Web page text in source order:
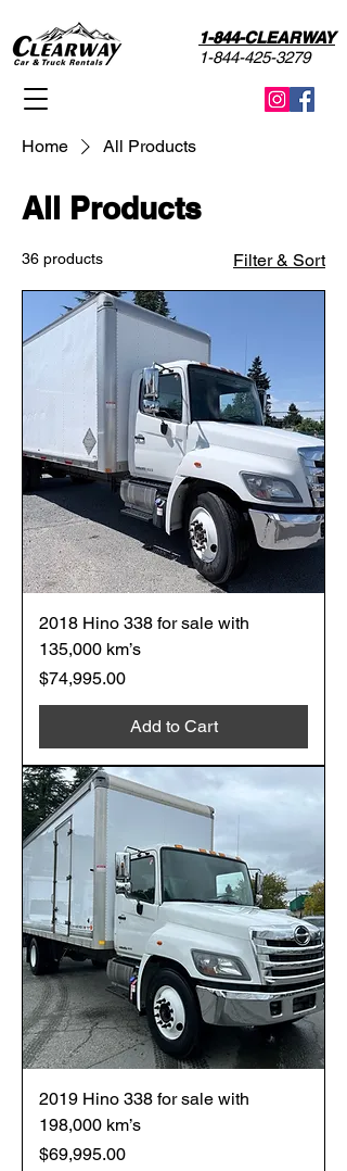
1-844-CLEARWAY
1-844-425-3279
Home All Products
All Products
36 products Filter & Sort
2018 Hino 338 for sale with
135,000 km’s
Price
$74,995.00
Add to Cart
2019 Hino 338 for sale with
198,000 km’s
Price
$69,995.00